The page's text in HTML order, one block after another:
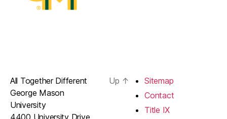
All Together Different
George Mason
University
4400 University Drive
Up ↑
Sitemap
Contact
Title IX